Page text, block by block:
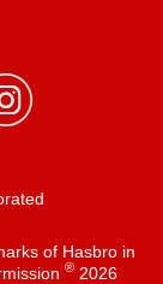
of Hasbro in
®2026